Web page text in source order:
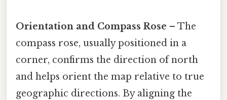
Orientation and Compass Rose – The
compass rose, usually positioned in a
corner, confirms the direction of north
and helps orient the map relative to true
geographic directions. By aligning the